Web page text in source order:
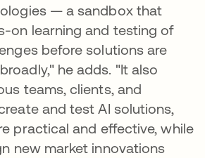
— a sandbox that
on learning and testing of
before solutions are
he adds. "It also
teams, clients, and
and test AI solutions,
practical and effective, while
new market innovations